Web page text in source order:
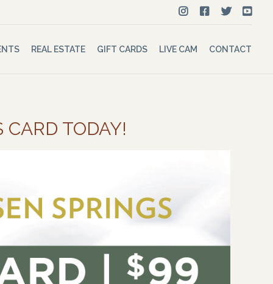
REAL ESTATE GIFT CARDS LIVE CAM CONTACT
TODAY!